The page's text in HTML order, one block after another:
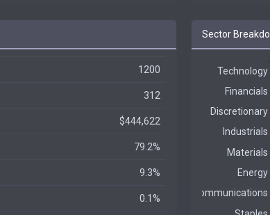
1200
312
$444,622
79.2%
9.3%
0.1%
Sector